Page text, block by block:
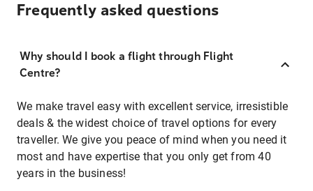
Frequently asked questions
Why should I book a flight through Flight
Centre?
We make travel easy with excellent service, irresistible
deals & the widest choice of travel options for every
traveller. We give you peace of mind when you need it
most and have expertise that you only get from 40
years in the business!